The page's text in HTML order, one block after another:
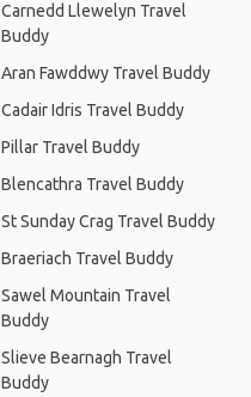
Carnedd Llewelyn Travel
Buddy
Aran Fawddwy Travel Buddy
Cadair Idris Travel Buddy
Pillar Travel Buddy
Blencathra Travel Buddy
St Sunday Crag Travel Buddy
Braeriach Travel Buddy
Sawel Mountain Travel
Buddy
Slieve Bearnagh Travel
Buddy